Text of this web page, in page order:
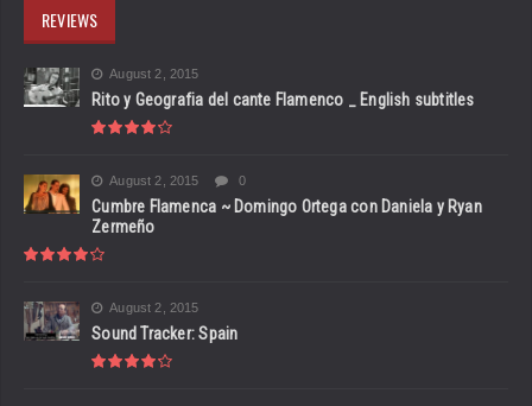
REVIEWS
August 2, 2015
Rito y Geografia del cante Flamenco _ English subtitles
August 2, 2015 0
Cumbre Flamenca ~ Domingo Ortega con Daniela y Ryan
Zermeño
August 2, 2015
Sound Tracker: Spain